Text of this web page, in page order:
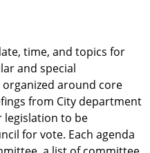
time, and topics for
and special
around core
from City department
legislation to be
for vote. Each agenda